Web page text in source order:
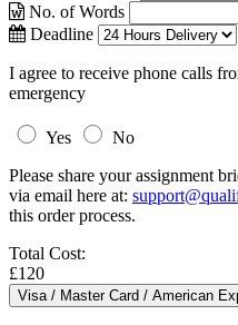
No. of Words
Deadline
I agree to receive phone calls
emergency
Yes
No
Please share your assignment
via email here at:
this order process.
Total Cost:
£120